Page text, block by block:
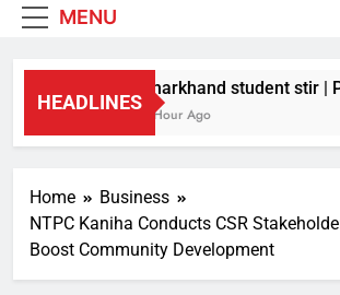
MENU
HEADLINES
Jharkhand student stir |
1 Hour Ago
Home
Business
NTPC Kaniha Conducts CSR
Boost Community Development